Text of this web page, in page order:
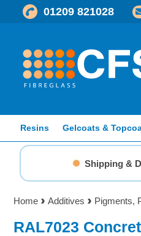
01209 821028
Resins Gelcoats &
Shipping &
Home Additives Pigments,
RAL7023